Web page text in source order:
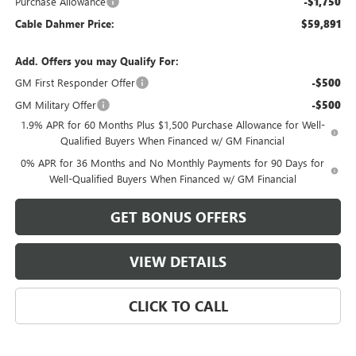
Cable Dahmer Price: $59,891
Add. Offers you may Qualify For:
GM First Responder Offer
-$500
GM Military Offer -$500
1.9% APR for 60 Months Plus $1,500 Purchase Allowance for Well-
Qualified Buyers When Financed w/ GM Financial
0% APR for 36 Months and No Monthly Payments for 90 Days for
Well-Qualified Buyers When Financed w/ GM Financial
GET BONUS OFFERS
VIEW DETAILS
CLICK TO CALL